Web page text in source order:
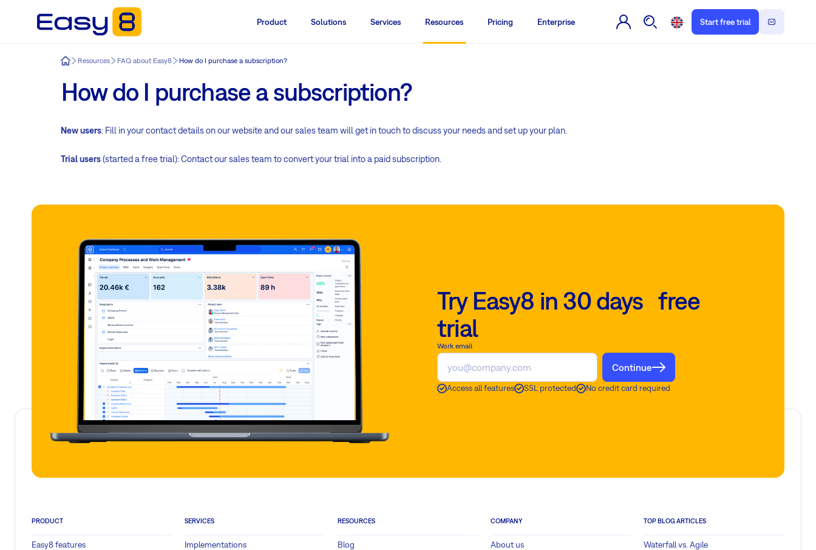
Product Solutions Services Resources Pricing Enterprise Start free trial
Easy8Resources FAQ about Easy8 How do I purchase a subscription?
How do I purchase a subscription?
New users: Fill in your contact details on our website and our sales team will get in touch to discuss your needs and set up your plan.
Trial users(started a free trial): Contact our sales team to convert your trial into a paid subscription.
Try Easy8 in 30 days free
trial
Work email
Continue
Access all features SSL protected No credit card required
PRODUCT
Easy8 features
SERVICES
Implementations
RESOURCES
Blog
COMPANY
About us
TOP BLOG ARTICLES
Waterfall vs. Agile